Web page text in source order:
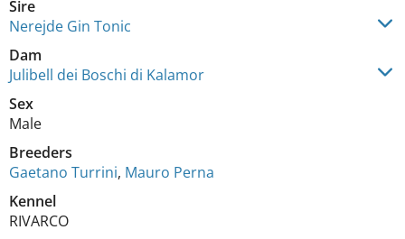
Sire
Nerejde Gin Tonic
Dam
Julibell dei Boschi di Kalamor
Sex
Male
Breeders
Gaetano Turrini, Mauro Perna
Kennel
RIVARCO